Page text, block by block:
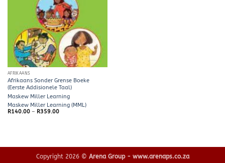
AFRIKAANS
Afrikaans Sonder Grense Boeke
(Eerste Addisionele Taal)
Maskew Miller Learning
Maskew Miller Learning (MML)
R140.00 – R359.00Price
Copyright 2026 © Arena Group - www.arenaps.co.za